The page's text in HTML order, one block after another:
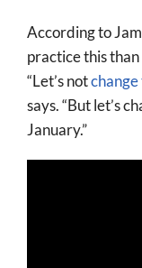
According to
practice this than
“Let’s not
says. “But let’s
January.”